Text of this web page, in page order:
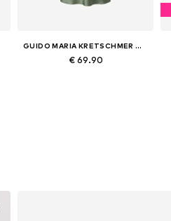
GUIDO MARIA KRETSCHMER WOMEN
€ 69.90